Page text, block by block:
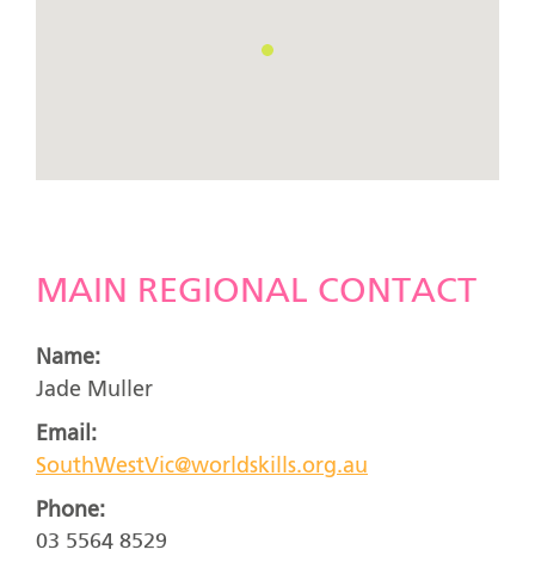
MAIN REGIONAL CONTACT
Name:
Jade Muller
Email:
SouthWestVic@worldskills.org.au
Phone:
03 5564 8529